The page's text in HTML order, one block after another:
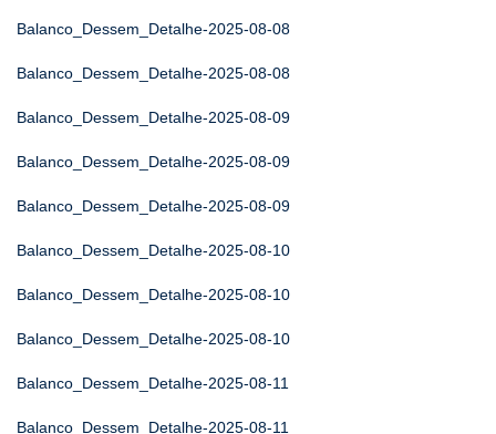
Balanco_Dessem_Detalhe-2025-08-08
Balanco_Dessem_Detalhe-2025-08-08
Balanco_Dessem_Detalhe-2025-08-09
Balanco_Dessem_Detalhe-2025-08-09
Balanco_Dessem_Detalhe-2025-08-09
Balanco_Dessem_Detalhe-2025-08-10
Balanco_Dessem_Detalhe-2025-08-10
Balanco_Dessem_Detalhe-2025-08-10
Balanco_Dessem_Detalhe-2025-08-11
Balanco_Dessem_Detalhe-2025-08-11